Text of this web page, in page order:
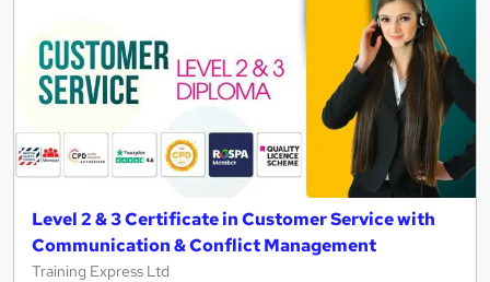
Level 2 & 3 Certificate in Customer Service with
Communication & Conflict Management
Training Express Ltd